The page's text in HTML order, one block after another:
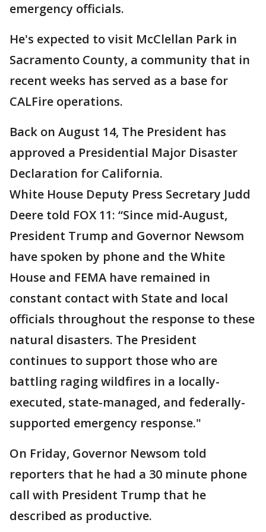
emergency officials.
He's expected to visit McClellan Park in
Sacramento County, a community that in
recent weeks has served as a base for
CALFire operations.
Back on August 14, The President has
approved a Presidential Major Disaster
Declaration for California.
White House Deputy Press Secretary Judd
Deere told FOX 11: “Since mid-August,
President Trump and Governor Newsom
have spoken by phone and the White
House and FEMA have remained in
constant contact with State and local
officials throughout the response to these
natural disasters. The President
continues to support those who are
battling raging wildfires in a locally-
executed, state-managed, and federally-
supported emergency response."
On Friday, Governor Newsom told
reporters that he had a 30 minute phone
call with President Trump that he
described as productive.